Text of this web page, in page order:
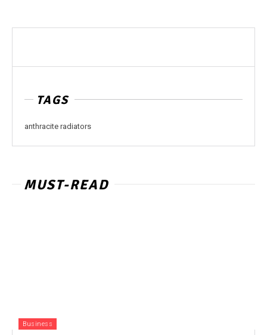
TAGS
anthracite radiators
MUST-READ
Business